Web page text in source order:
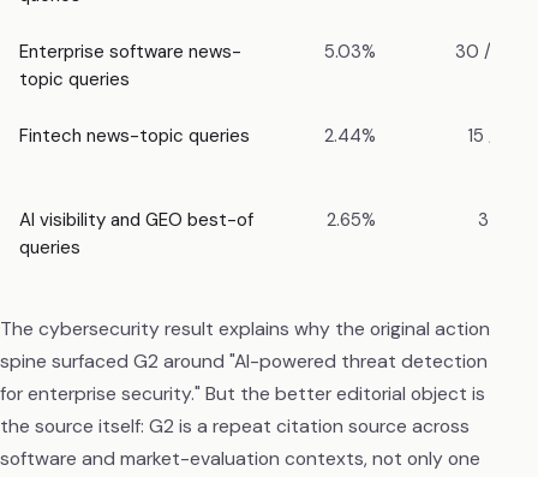
Enterprise software news-
topic queries
5.03% 30 / 596
Fintech news-topic queries 2.44% 15 / 616
AI visibility and GEO best-of
queries
2.65% 3 / 113
The cybersecurity result explains why the original action
spine surfaced G2 around "AI-powered threat detection
for enterprise security." But the better editorial object is
the source itself: G2 is a repeat citation source across
software and market-evaluation contexts, not only one